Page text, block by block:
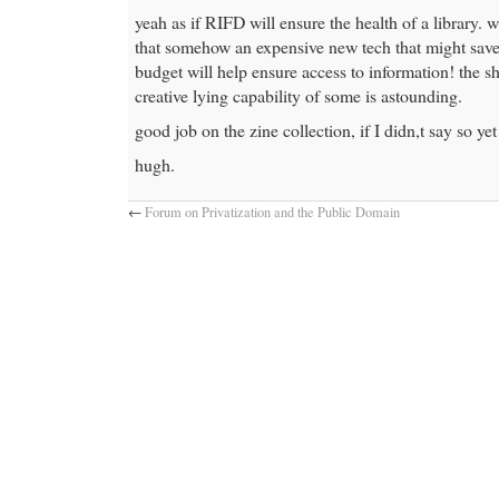
yeah as if RIFD will ensure the health of a library.
that somehow an expensive new tech that might
budget will help ensure access to information! the
creative lying capability of some is astounding.
good job on the zine collection, if I didn,t say so
hugh.
←Forum on Privatization and the Public Domain